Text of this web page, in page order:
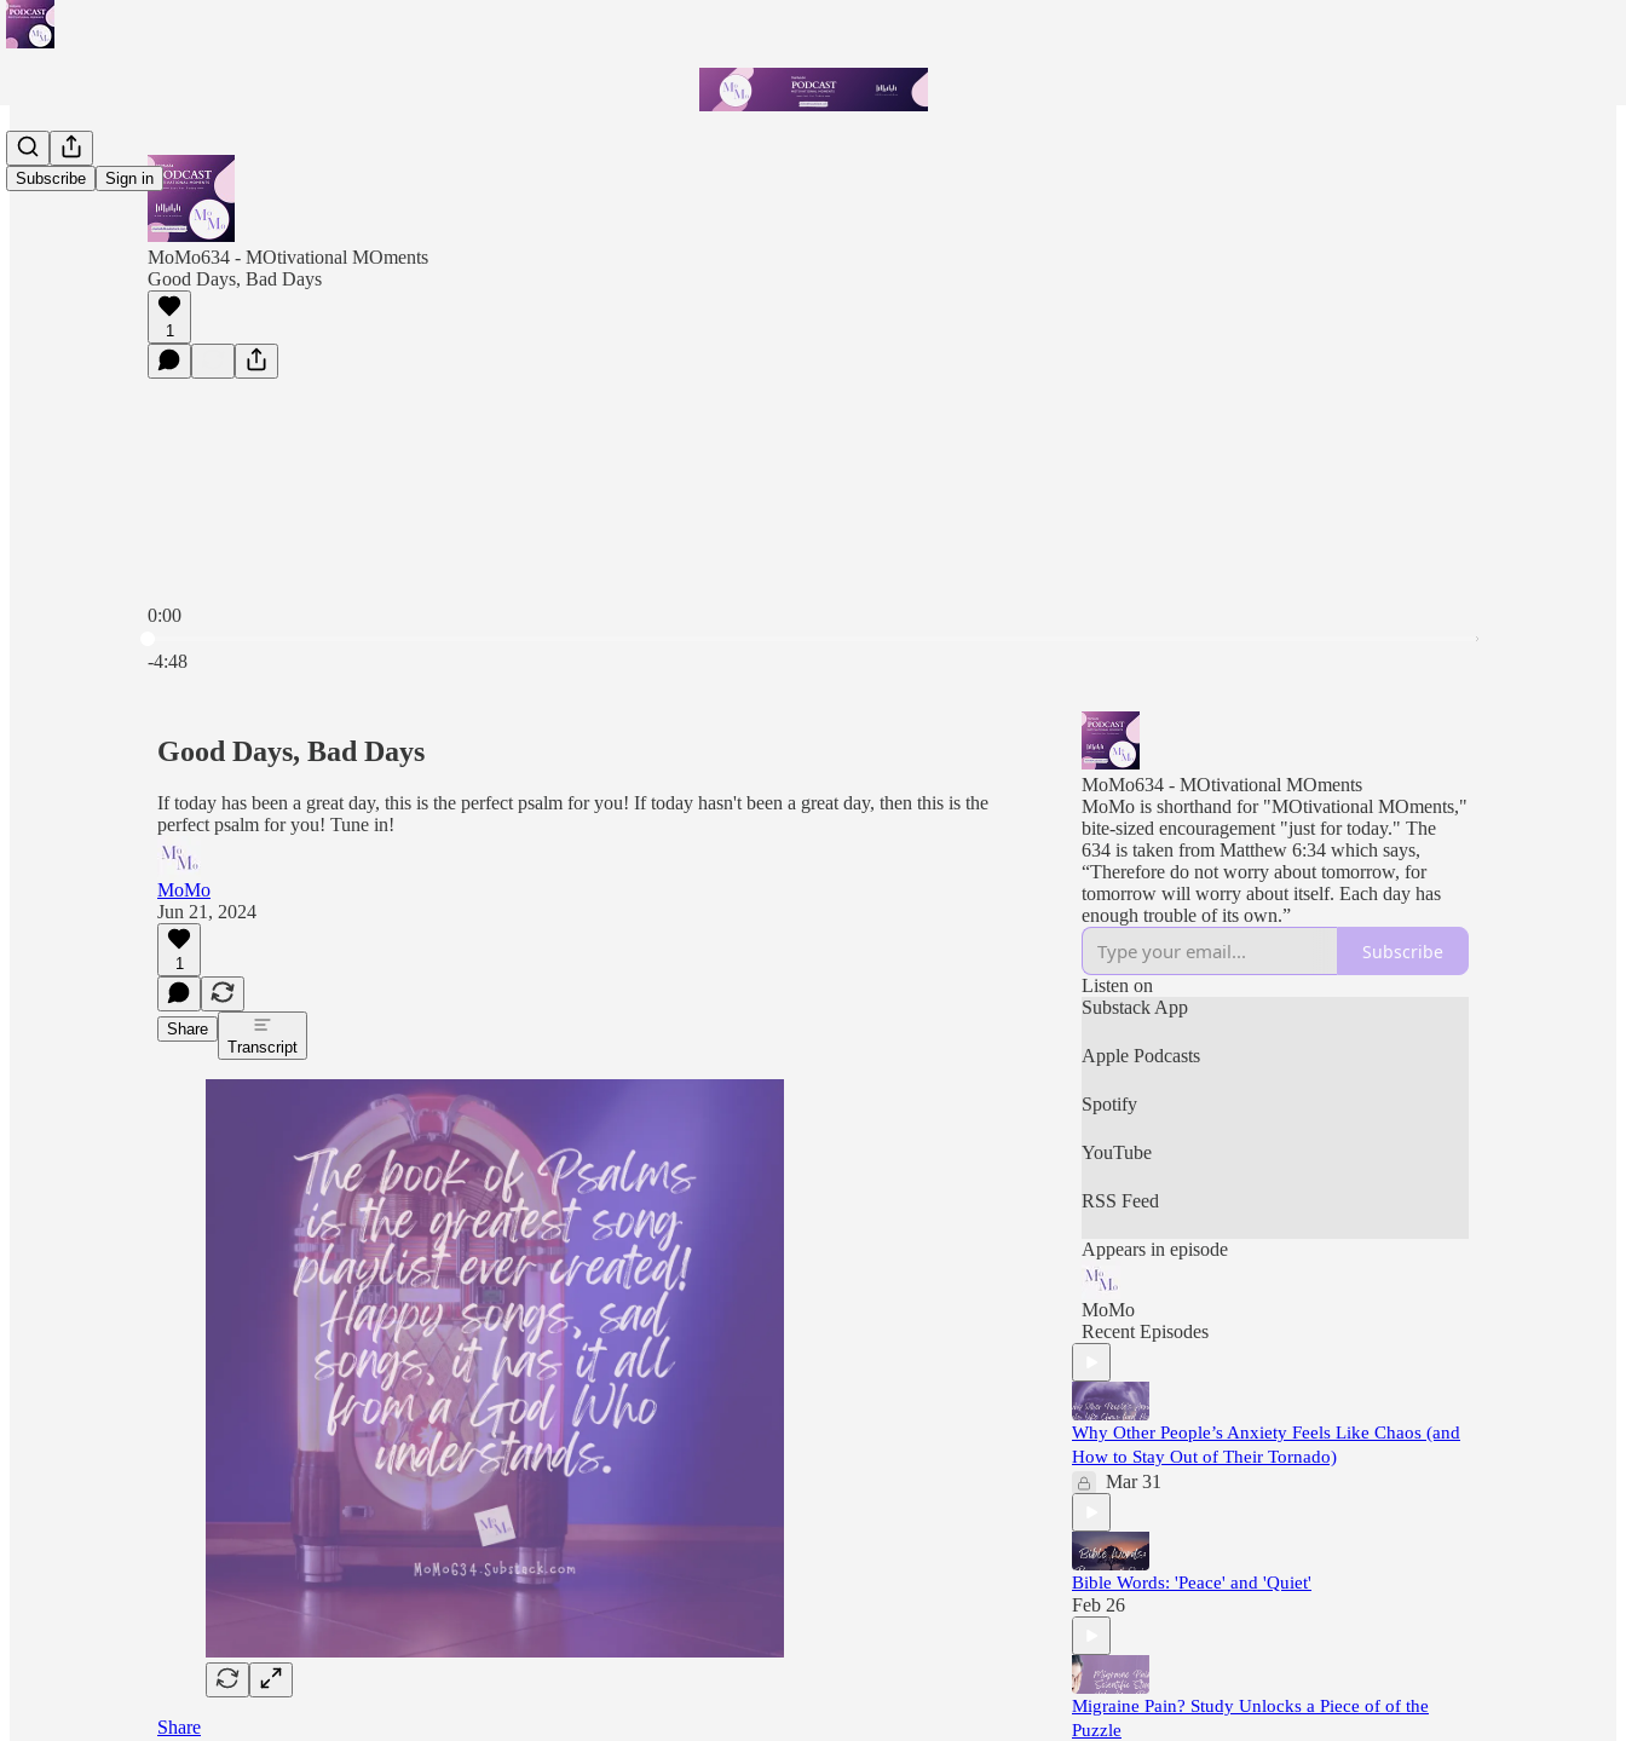
Subscribe Sign in
MoMo634 - MOtivational MOments
Good Days, Bad Days
1
0:00
-4:48
Good Days, Bad Days
If today has been a great day, this is the perfect psalm for you! If today hasn't been a great day, then this is the
perfect psalm for you! Tune in!
MoMo
Jun 21, 2024
1
Share
Transcript
Share
MoMo634 - MOtivational MOments
MoMo is shorthand for "MOtivational MOments,"
bite-sized encouragement "just for today." The
634 is taken from Matthew 6:34 which says,
“Therefore do not worry about tomorrow, for
tomorrow will worry about itself. Each day has
enough trouble of its own.”
Subscribe
Listen on
Substack App
Apple Podcasts
Spotify
YouTube
RSS Feed
Appears in episode
MoMo
Recent Episodes
Why Other People’s Anxiety Feels Like Chaos (and
How to Stay Out of Their Tornado)
Mar 31
Bible Words: 'Peace' and 'Quiet'
Feb 26
Migraine Pain? Study Unlocks a Piece of of the
Puzzle